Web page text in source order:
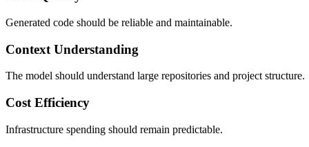
Generated code should be reliable and maintainable.
Context Understanding
The model should understand large repositories and project structure.
Cost Efficiency
Infrastructure spending should remain predictable.